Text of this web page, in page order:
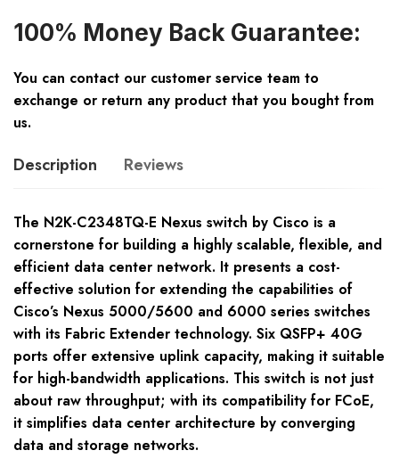
100% Money Back Guarantee:
You can contact our customer service team to
exchange or return any product that you bought from
us.
Description Reviews
The N2K-C2348TQ-E Nexus switch by Cisco is a
cornerstone for building a highly scalable, flexible, and
efficient data center network. It presents a cost-
effective solution for extending the capabilities of
Cisco’s Nexus 5000/5600 and 6000 series switches
with its Fabric Extender technology. Six QSFP+ 40G
ports offer extensive uplink capacity, making it suitable
for high-bandwidth applications. This switch is not just
about raw throughput; with its compatibility for FCoE,
it simplifies data center architecture by converging
data and storage networks.